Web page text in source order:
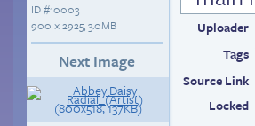
ID#10003
900 × 2925, 3.0MB
Next Image
Uploader
Tags
Source Link
Locked